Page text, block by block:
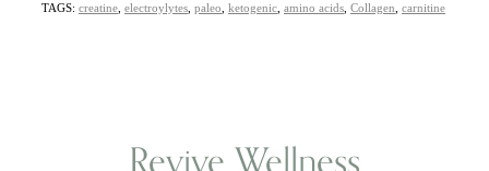
TAGS: creatine electroylytes paleo ketogenic amino acids Collagen carnitine
Revive Wellness